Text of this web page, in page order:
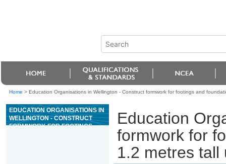
Home > Education Organisations in Wellington - Construct formwork for footings and
EDUCATION ORGANISATIONS IN
WELLINGTON - CONSTRUCT
FORMWORK FOR FOOTINGS
Education
formwork for
1.2 metres tall